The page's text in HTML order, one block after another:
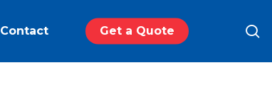
Contact Get a Quote